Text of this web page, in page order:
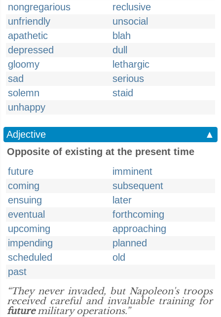
nongregarious
reclusive
unfriendly
unsocial
apathetic
blah
depressed
dull
gloomy
lethargic
sad
serious
solemn
staid
unhappy
Adjective
▲
Opposite of existing at the present time
future
imminent
coming
subsequent
ensuing
later
eventual
forthcoming
upcoming
approaching
impending
planned
scheduled
old
past
“They never invaded, but Napoleon's troops
received careful and invaluable training for
futuremilitary operations.”